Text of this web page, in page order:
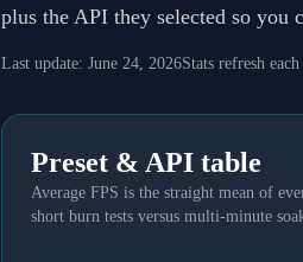
plus the API they selected so you
Last update: June 24, 2026Stats refresh
Preset & API table
Average FPS is the straight mean of
short burn tests versus multi-minute